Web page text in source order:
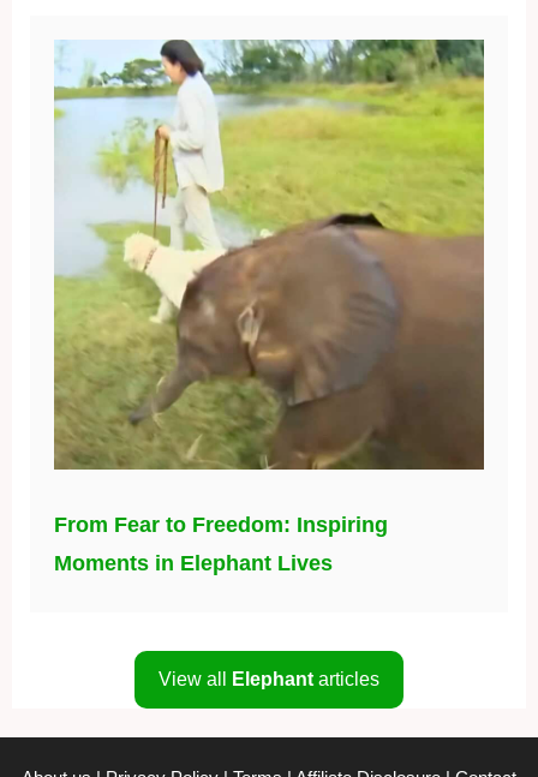
From Fear to Freedom: Inspiring
Moments in Elephant Lives
View all Elephant articles